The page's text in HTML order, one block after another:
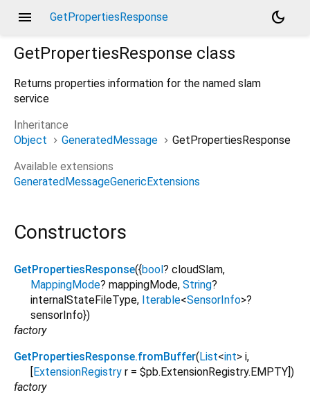
menu GetPropertiesResponse
dark_mode
GetPropertiesResponse class
Returns properties information for the named slam
service
Inheritance
Object
GeneratedMessage
GetPropertiesResponse
Available extensions
GeneratedMessageGenericExtensions
Constructors
GetPropertiesResponse({bool ? cloudSlam,
MappingMode? mappingMode, String?
internalStateFileType, Iterable<SensorInfo>?
sensorInfo})
factory
GetPropertiesResponse.fromBuffer( List<int> i,
ExtensionRegistry r = $pb.ExtensionRegistry.EMPTY ])
factory